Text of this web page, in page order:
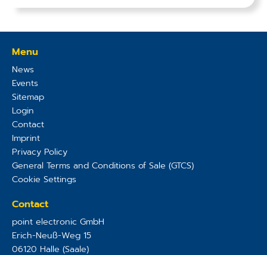
Menu
News
Events
Sitemap
Login
Contact
Imprint
Privacy Policy
General Terms and Conditions of Sale (GTCS)
Cookie Settings
Contact
point electronic GmbH
Erich-Neuß-Weg 15
06120 Halle (Saale)